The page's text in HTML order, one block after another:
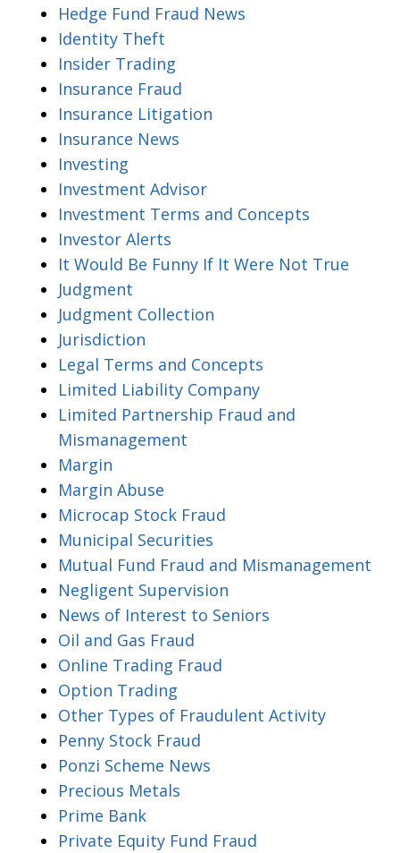
Hedge Fund Fraud News
Identity Theft
Insider Trading
Insurance Fraud
Insurance Litigation
Insurance News
Investing
Investment Advisor
Investment Terms and Concepts
Investor Alerts
It Would Be Funny If It Were Not True
Judgment
Judgment Collection
Jurisdiction
Legal Terms and Concepts
Limited Liability Company
Limited Partnership Fraud and
Mismanagement
Margin
Margin Abuse
Microcap Stock Fraud
Municipal Securities
Mutual Fund Fraud and Mismanagement
Negligent Supervision
News of Interest to Seniors
Oil and Gas Fraud
Online Trading Fraud
Option Trading
Other Types of Fraudulent Activity
Penny Stock Fraud
Ponzi Scheme News
Precious Metals
Prime Bank
Private Equity Fund Fraud